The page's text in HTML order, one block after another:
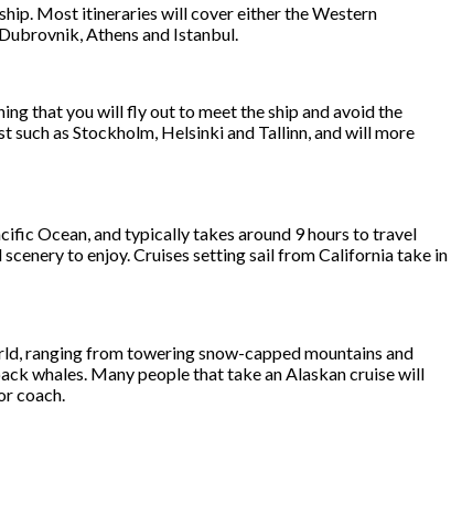
Most itineraries will cover either the Western
Athens and Istanbul.
that you will fly out to meet the ship and avoid the
as Stockholm, Helsinki and Tallinn, and will more
Ocean, and typically takes around 9 hours to travel
to enjoy. Cruises setting sail from California take in
ranging from towering snow-capped mountains and
whales. Many people that take an Alaskan cruise will
coach.